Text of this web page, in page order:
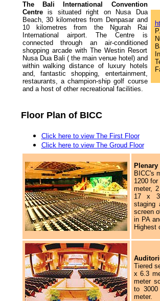
The Bali International Convention
Centre is situated right on Nusa Dua
Beach, 30 kilometres from Denpasar and
10 kilometres from the Ngurah Rai
International airport. The Centre is
connected through an air-conditioned
shopping arcade with The Westin Resort
Nusa Dua Bali ( the main venue hotel) and
within walking distance of luxury hotels
and, fantastic shopping, entertainment,
restaurants, a champion-ship golf course
and a host of other recreational facilities.
Floor Plan of BICC
Click here to view The First Floor
Click here to view The Groud Floor
Plenary
BICC's
1200
meter,
17 x 3
staging
screen
in PA
Highest
Tiered
x 6.3
meter
to
meter.